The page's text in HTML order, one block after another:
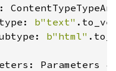
b"text"
b"html"
Parameters {